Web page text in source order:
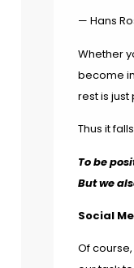
— Hans
Whether
become
rest is just
Thus it
To be
But we
Social
Of